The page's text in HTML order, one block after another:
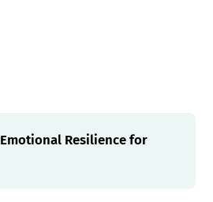
Emotional Resilience for